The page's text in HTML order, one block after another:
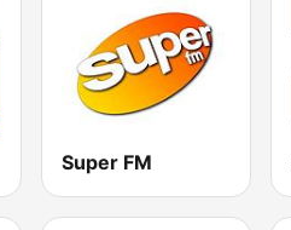
Super FM